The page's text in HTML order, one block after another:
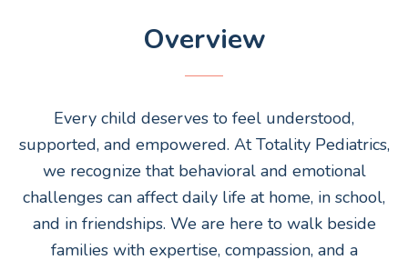
Overview
Every child deserves to feel understood,
supported, and empowered. At Totality Pediatrics,
we recognize that behavioral and emotional
challenges can affect daily life at home, in school,
and in friendships. We are here to walk beside
families with expertise, compassion, and a